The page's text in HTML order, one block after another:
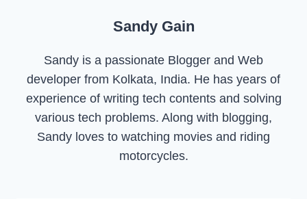
Sandy Gain
Sandy is a passionate Blogger and Web
developer from Kolkata, India. He has years of
experience of writing tech contents and solving
various tech problems. Along with blogging,
Sandy loves to watching movies and riding
motorcycles.